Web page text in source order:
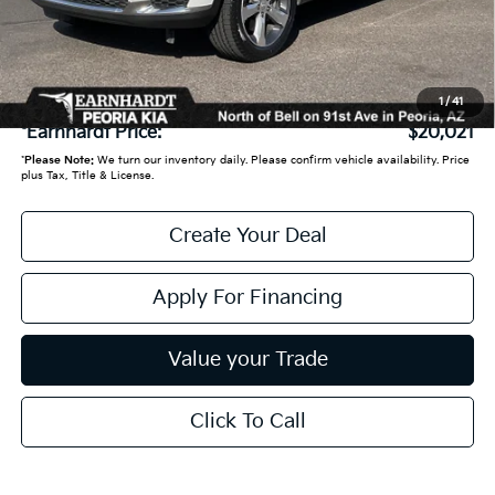
1/41
- Earnhardt Savings:
-$4,673
Adjusted Sub:
$19,322
+ Doc Fee: +$699
*Earnhardt Price: $20,021
*Please Note:We turn our inventory daily. Please confirm vehicle availability. Price
plus Tax, Title & License.
Create Your Deal
Apply For Financing
Value your Trade
Click To Call